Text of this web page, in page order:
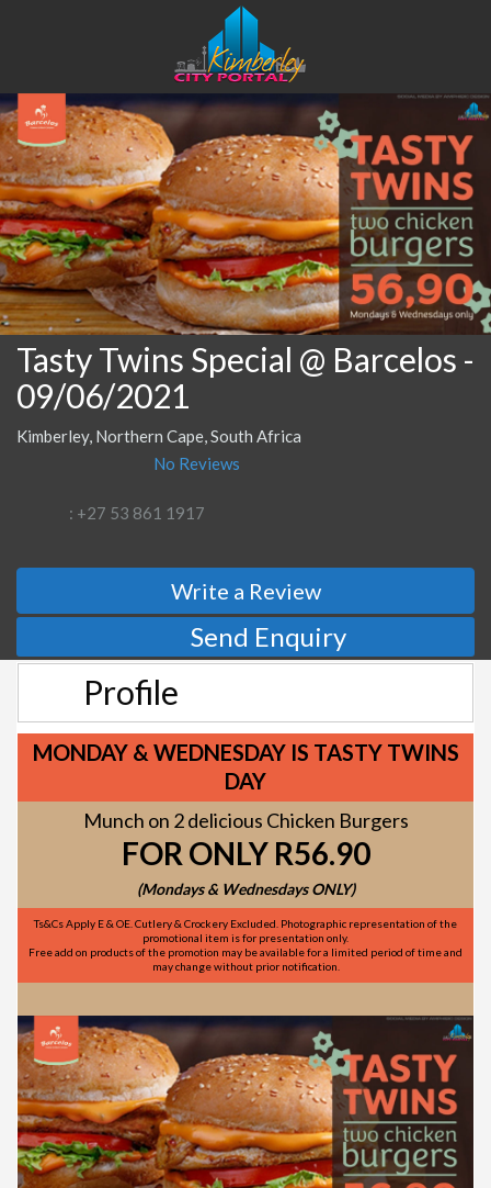
Tasty Twins Special @ Barcelos -
09/06/2021
Kimberley, Northern Cape, South Africa
No Reviews
: +27 53 861 1917
Write a Review
Send Enquiry
Profile
MONDAY & WEDNESDAY IS TASTY TWINS
DAY
Munch on 2 delicious Chicken Burgers
FOR ONLY R56.90
(Mondays & Wednesdays ONLY)
Ts&Cs Apply E & OE. Cutlery & Crockery Excluded. Photographic representation of the
promotional item is for presentation only.
Free add on products of the promotion may be available for a limited period of time and
may change without prior notification.